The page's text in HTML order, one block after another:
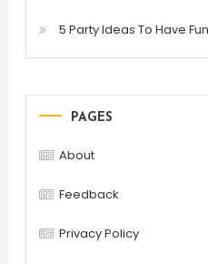
5 Party Ideas To Have
PAGES
About
Feedback
Privacy Policy